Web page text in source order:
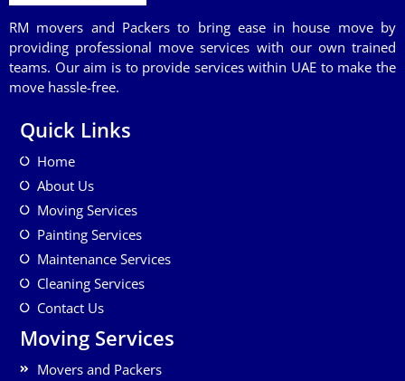
RM movers and Packers to bring ease in house move by
providing professional move services with our own trained
teams. Our aim is to provide services within UAE to make the
move hassle-free.
Quick Links
Home
About Us
Moving Services
Painting Services
Maintenance Services
Cleaning Services
Contact Us
Moving Services
Movers and Packers